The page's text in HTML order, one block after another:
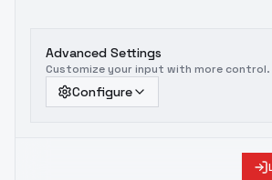
Advanced Settings
Customize your input with more control.
Configure